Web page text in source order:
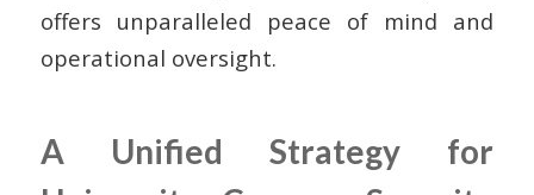
offers unparalleled peace of mind and
operational oversight.
A Unified Strategy for